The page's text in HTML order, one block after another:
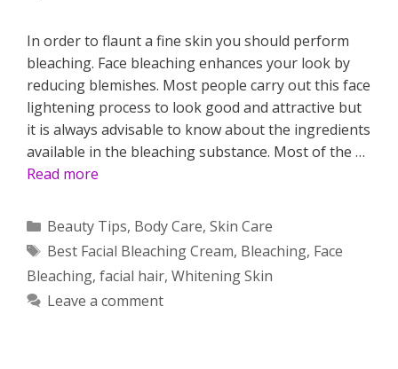
In order to flaunt a fine skin you should perform
bleaching. Face bleaching enhances your look by
reducing blemishes. Most people carry out this face
lightening process to look good and attractive but
it is always advisable to know about the ingredients
available in the bleaching substance. Most of the …
Read more
Categories
Beauty Tips, Body Care, Skin Care
Tags
Best Facial Bleaching Cream, Bleaching, Face
Bleaching, facial hair, Whitening Skin
Leave a comment